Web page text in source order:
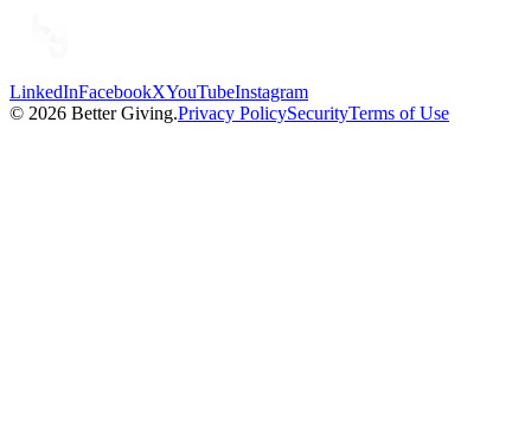
LinkedInFacebookXYouTubeInstagram
© 2026 Better Giving.Privacy PolicySecurityTerms of Use